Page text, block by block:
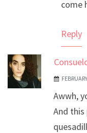
come
Reply
Awwh,
And this